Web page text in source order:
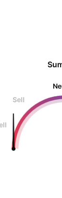
Sell